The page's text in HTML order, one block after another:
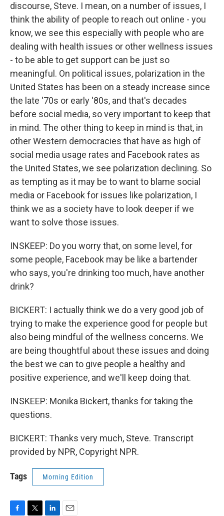
discourse, Steve. I mean, on a number of issues, I
think the ability of people to reach out online - you
know, we see this especially with people who are
dealing with health issues or other wellness issues
- to be able to get support can be just so
meaningful. On political issues, polarization in the
United States has been on a steady increase since
the late '70s or early '80s, and that's decades
before social media, so very important to keep that
in mind. The other thing to keep in mind is that, in
other Western democracies that have as high of
social media usage rates and Facebook rates as
the United States, we see polarization declining. So
as tempting as it may be to want to blame social
media or Facebook for issues like polarization, I
think we as a society have to look deeper if we
want to solve those issues.
INSKEEP: Do you worry that, on some level, for
some people, Facebook may be like a bartender
who says, you're drinking too much, have another
drink?
BICKERT: I actually think we do a very good job of
trying to make the experience good for people but
also being mindful of the wellness concerns. We
are being thoughtful about these issues and doing
the best we can to give people a healthy and
positive experience, and we'll keep doing that.
INSKEEP: Monika Bickert, thanks for taking the
questions.
BICKERT: Thanks very much, Steve. Transcript
provided by NPR, Copyright NPR.
Tags Morning Edition